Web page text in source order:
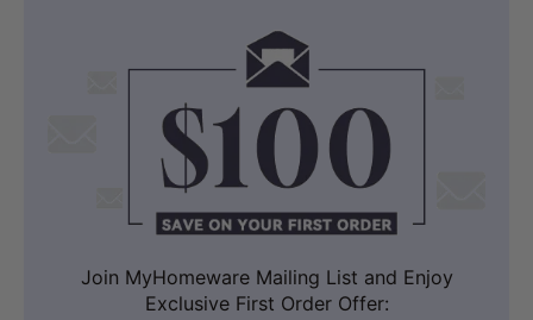
COMPATIBILITY
1.2m PVC Hose with G 1/2'' Universal
Connection
The included 1.2m flexible PVC water
hose provides generous reach and
comfortable positioning during use. The
G 1/2'' male end ensures universal
Join MyHomeware Mailing List and Enjoy
Exclusive First Order Offer: